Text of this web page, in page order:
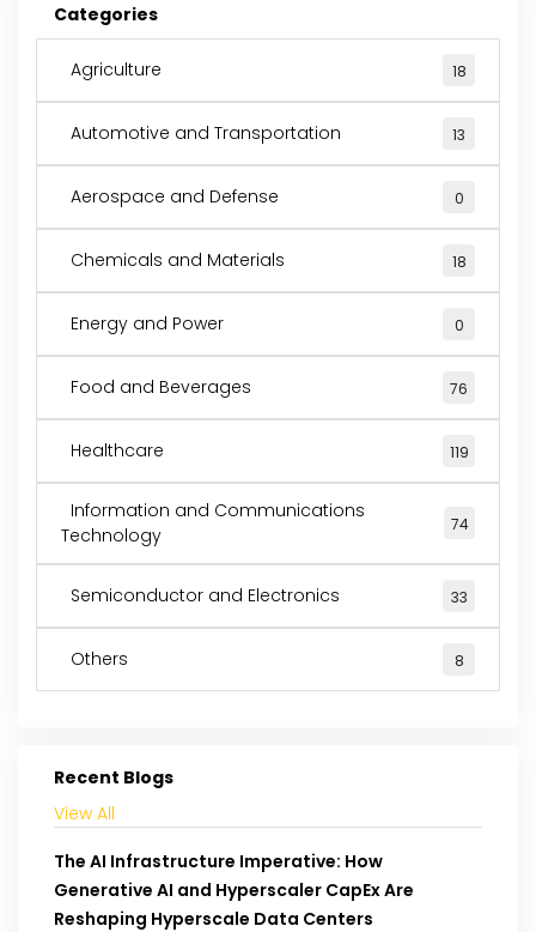
Categories
Agriculture 18
Automotive and Transportation 13
Aerospace and Defense 0
Chemicals and Materials 18
Energy and Power 0
Food and Beverages 76
Healthcare 119
Information and Communications
Technology
74
Semiconductor and Electronics 33
Others 8
Recent Blogs
View All
The AI Infrastructure Imperative: How
Generative AI and Hyperscaler CapEx Are
Reshaping Hyperscale Data Centers